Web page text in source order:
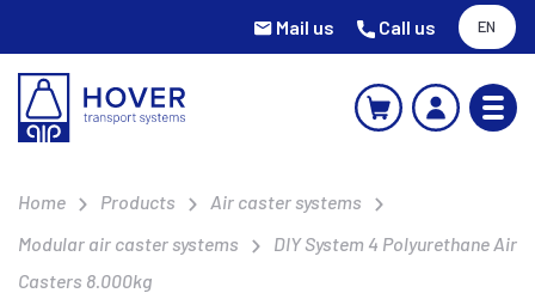
Mail us Call us EN
Home Products
Air caster systems
Modular air caster systems
DIY System 4 Polyurethane Air
Casters 8.000kg